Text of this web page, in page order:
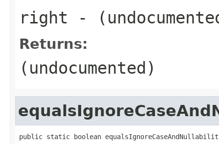
right -
Returns:
(undocumented)
public static boolean